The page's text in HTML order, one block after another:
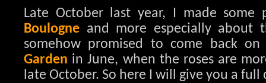
Late October last year, I made
Boulogne and more especially about
somehow promised to come back
Garden in June, when the roses are
late October. So here I will give you a full